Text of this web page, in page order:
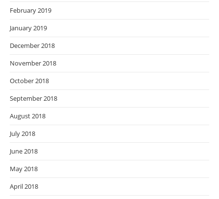
February 2019
January 2019
December 2018
November 2018
October 2018
September 2018
August 2018
July 2018
June 2018
May 2018
April 2018